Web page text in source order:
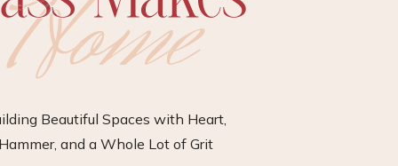
Beautiful Spaces with Heart,
and a Whole Lot of Grit